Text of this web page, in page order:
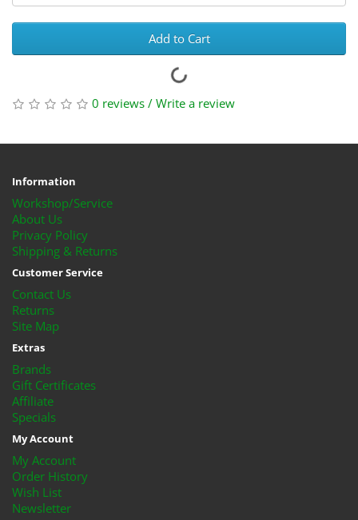
Add to Cart
0 reviews / Write a review
Information
Workshop/Service
About Us
Privacy Policy
Shipping & Returns
Customer Service
Contact Us
Returns
Site Map
Extras
Brands
Gift Certificates
Affiliate
Specials
My Account
My Account
Order History
Wish List
Newsletter